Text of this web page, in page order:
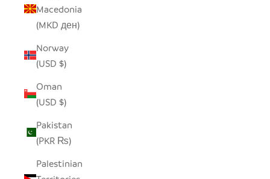
Macedonia
(MKD ден)
Norway
(USD $)
Oman
(USD $)
Pakistan
(PKR ₨)
Palestinian